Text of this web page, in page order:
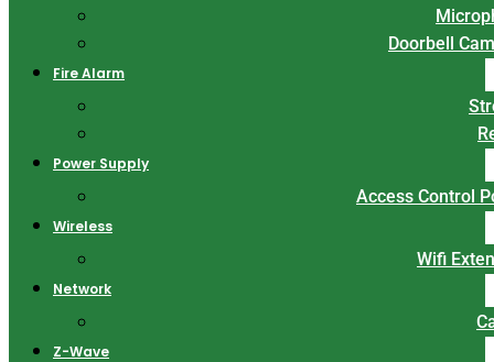
Doorbell
Fire Alarm
Power Supply
Access Control
Wireless
Wifi
Network
Z-Wave